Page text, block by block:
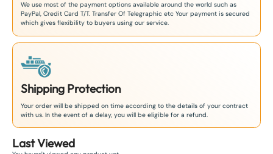
We use most of the payment options available around the world such as
PayPal, Credit Card T/T. Transfer Of Telegraphic etc Your payment is secured
which gives flexibility to buyers using our service.
Shipping Protection
Your order will be shipped on time according to the details of your contract
with us. In the event of a delay, you will be eligible for a refund.
Last Viewed